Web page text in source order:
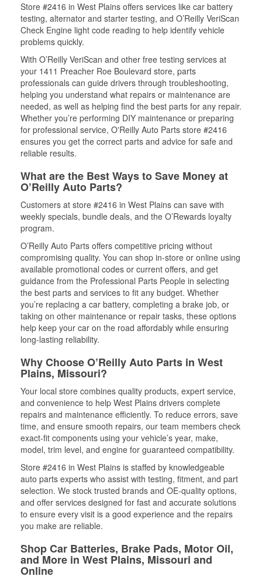
Store #2416 in West Plains offers services like car battery
testing, alternator and starter testing, and O’Reilly VeriScan
Check Engine light code reading to help identify vehicle
problems quickly.
With O’Reilly VeriScan and other free testing services at
your 1411 Preacher Roe Boulevard store, parts
professionals can guide drivers through troubleshooting,
helping you understand what repairs or maintenance are
needed, as well as helping find the best parts for any repair.
Whether you’re performing DIY maintenance or preparing
for professional service, O'Reilly Auto Parts store #2416
ensures you get the correct parts and advice for safe and
reliable results.
What are the Best Ways to Save Money at
O’Reilly Auto Parts?
Customers at store #2416 in West Plains can save with
weekly specials, bundle deals, and the O’Rewards loyalty
program.
O’Reilly Auto Parts offers competitive pricing without
compromising quality. You can shop in-store or online using
available promotional codes or current offers, and get
guidance from the Professional Parts People in selecting
the best parts and services to fit any budget. Whether
you’re replacing a car battery, completing a brake job, or
taking on other maintenance or repair tasks, these options
help keep your car on the road affordably while ensuring
long-lasting reliability.
Why Choose O’Reilly Auto Parts in West
Plains, Missouri?
Your local store combines quality products, expert service,
and convenience to help West Plains drivers complete
repairs and maintenance efficiently. To reduce errors, save
time, and ensure smooth repairs, our team members check
exact-fit components using your vehicle’s year, make,
model, trim level, and engine for guaranteed compatibility.
Store #2416 in West Plains is staffed by knowledgeable
auto parts experts who assist with testing, fitment, and part
selection. We stock trusted brands and OE-quality options,
and offer services designed for fast and accurate solutions
to ensure every visit is a good experience and the repairs
you make are reliable.
Shop Car Batteries, Brake Pads, Motor Oil,
and More in West Plains, Missouri and
Online